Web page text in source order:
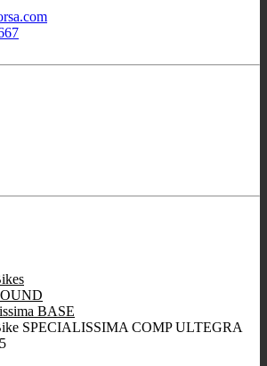
BASE
SPECIALISSIMA COMP ULTEGRA